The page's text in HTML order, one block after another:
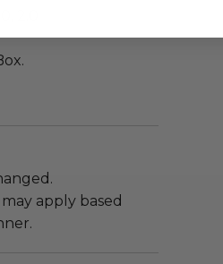
2.0
apply based